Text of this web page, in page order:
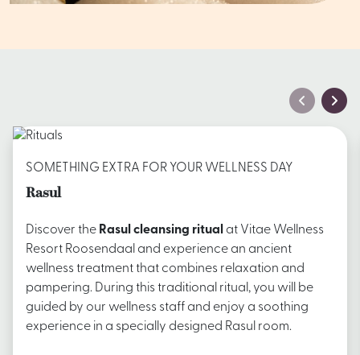
SOMETHING EXTRA FOR YOUR WELLNESS DAY
Rasul
Discover the Rasul cleansing ritual at Vitae Wellness
Resort Roosendaal and experience an ancient
wellness treatment that combines relaxation and
pampering. During this traditional ritual, you will be
guided by our wellness staff and enjoy a soothing
experience in a specially designed Rasul room.